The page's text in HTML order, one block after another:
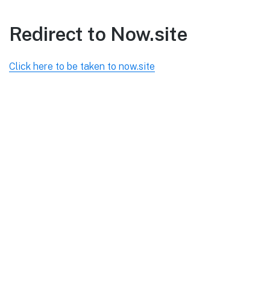
Redirect to Now.site
Click here to be taken to now.site